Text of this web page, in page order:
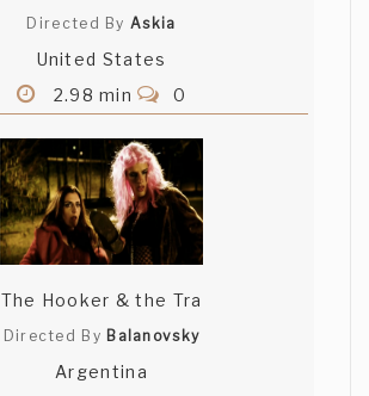
Directed ByAskia
United States
2.98 min
0
The Hooker & the Tra
Directed By Balanovsky
Argentina